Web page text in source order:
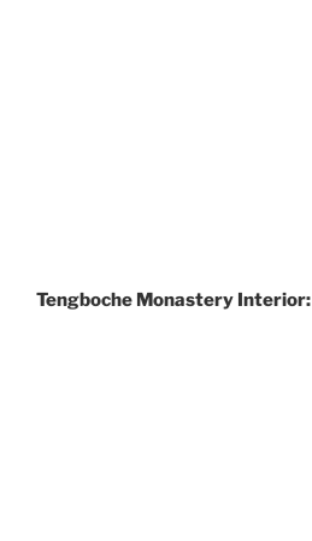
Tengboche Monastery Interior: